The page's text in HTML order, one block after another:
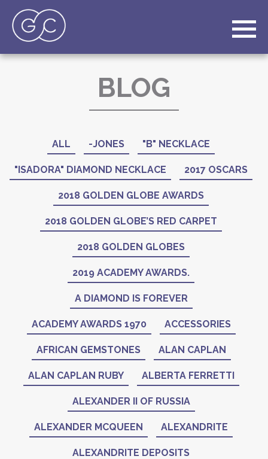
BLOG
ALL -JONES "B" NECKLACE
"ISADORA" DIAMOND NECKLACE 2017 OSCARS
2018 GOLDEN GLOBE AWARDS
2018 GOLDEN GLOBE’S RED CARPET
2018 GOLDEN GLOBES
2019 ACADEMY AWARDS.
A DIAMOND IS FOREVER
ACADEMY AWARDS 1970 ACCESSORIES
AFRICAN GEMSTONES ALAN CAPLAN
ALAN CAPLAN RUBY ALBERTA FERRETTI
ALEXANDER II OF RUSSIA
ALEXANDER MCQUEEN ALEXANDRITE
ALEXANDRITE DEPOSITS